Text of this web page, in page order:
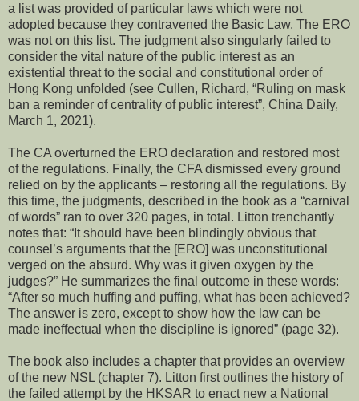
a list was provided of particular laws which were not
adopted because they contravened the Basic Law. The ERO
was not on this list. The judgment also singularly failed to
consider the vital nature of the public interest as an
existential threat to the social and constitutional order of
Hong Kong unfolded (see Cullen, Richard, “Ruling on mask
ban a reminder of centrality of public interest”, China Daily,
March 1, 2021).
The CA overturned the ERO declaration and restored most
of the regulations. Finally, the CFA dismissed every ground
relied on by the applicants – restoring all the regulations. By
this time, the judgments, described in the book as a “carnival
of words” ran to over 320 pages, in total. Litton trenchantly
notes that: “It should have been blindingly obvious that
counsel’s arguments that the [ERO] was unconstitutional
verged on the absurd. Why was it given oxygen by the
judges?” He summarizes the final outcome in these words:
“After so much huffing and puffing, what has been achieved?
The answer is zero, except to show how the law can be
made ineffectual when the discipline is ignored” (page 32).
The book also includes a chapter that provides an overview
of the new NSL (chapter 7). Litton first outlines the history of
the failed attempt by the HKSAR to enact new a National